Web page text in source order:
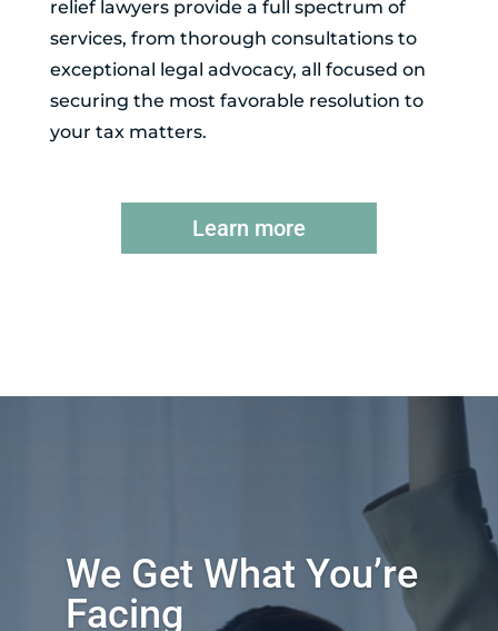
relief lawyers provide a full spectrum of
services, from thorough consultations to
exceptional legal advocacy, all focused on
securing the most favorable resolution to
your tax matters.
Learn more
We Get What You’re
Facing